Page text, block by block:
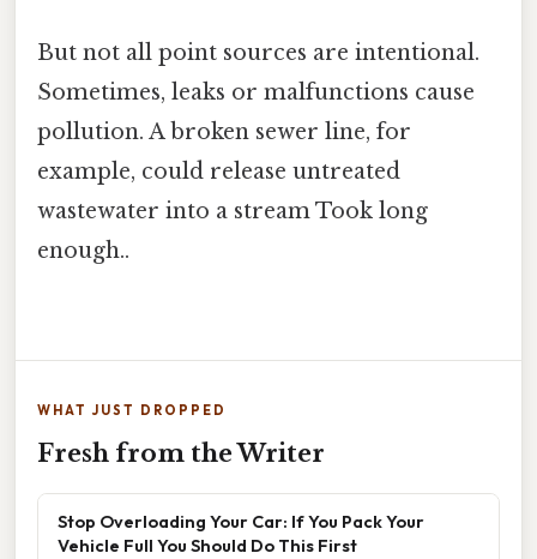
But not all point sources are intentional.
Sometimes, leaks or malfunctions cause
pollution. A broken sewer line, for
example, could release untreated
wastewater into a stream Took long
enough..
WHAT JUST DROPPED
Fresh from the Writer
Stop Overloading Your Car: If You Pack Your
Vehicle Full You Should Do This First